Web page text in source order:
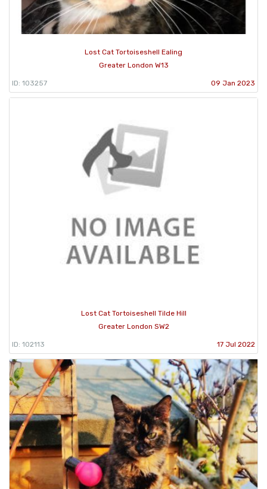
Lost Cat Tortoiseshell Ealing
Greater London W13
ID: 103257 09 Jan 2023
Lost Cat Tortoiseshell Tilde Hill
Greater London SW2
ID: 102113 17 Jul 2022